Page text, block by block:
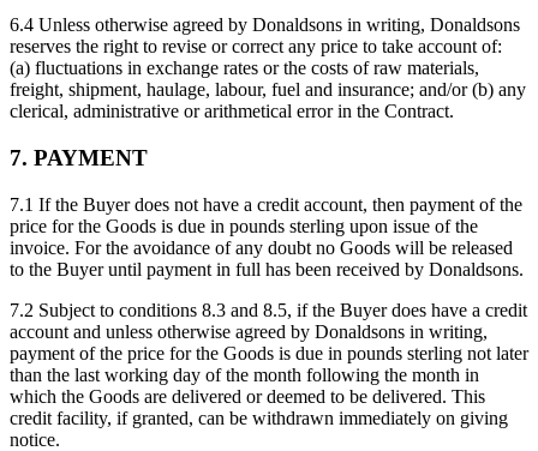
6.4 Unless otherwise agreed by Donaldsons in writing, Donaldsons
reserves the right to revise or correct any price to take account of:
(a) fluctuations in exchange rates or the costs of raw materials,
freight, shipment, haulage, labour, fuel and insurance; and/or (b) any
clerical, administrative or arithmetical error in the Contract.
7. PAYMENT
7.1 If the Buyer does not have a credit account, then payment of the
price for the Goods is due in pounds sterling upon issue of the
invoice. For the avoidance of any doubt no Goods will be released
to the Buyer until payment in full has been received by Donaldsons.
7.2 Subject to conditions 8.3 and 8.5, if the Buyer does have a credit
account and unless otherwise agreed by Donaldsons in writing,
payment of the price for the Goods is due in pounds sterling not later
than the last working day of the month following the month in
which the Goods are delivered or deemed to be delivered. This
credit facility, if granted, can be withdrawn immediately on giving
notice.